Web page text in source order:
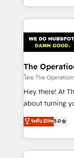
the UK, we
smarter
Iberia (Spain
with intelligent
growth. Our
that simplify
turn innovation into
HubSpot
projects •
technology for
The
โดย The
Hey there! At
about turning
experience that
transforming
scalable
organization. We’re a unique blend of deep HubSpot
ระดับ Elite5.0